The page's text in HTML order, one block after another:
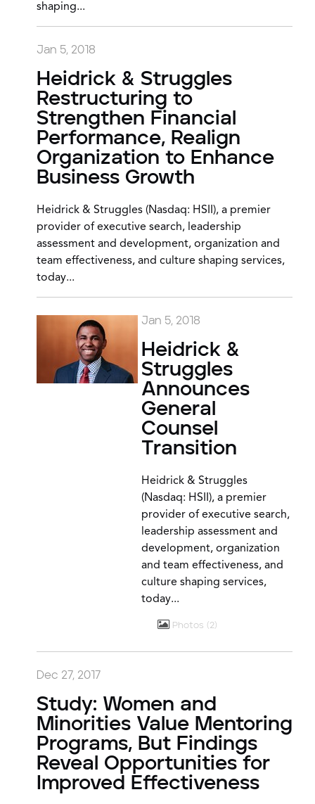
shaping...
Jan 5, 2018
Heidrick & Struggles
Restructuring to
Strengthen Financial
Performance, Realign
Organization to Enhance
Business Growth
Heidrick & Struggles (Nasdaq: HSII), a premier
provider of executive search, leadership
assessment and development, organization and
team effectiveness, and culture shaping services,
today...
Jan 5, 2018
Heidrick &
Struggles
Announces
General
Counsel
Transition
Heidrick & Struggles
(Nasdaq: HSII), a premier
provider of executive search,
leadership assessment and
development, organization
and team effectiveness, and
culture shaping services,
today...
Photos 2
Dec 27, 2017
Study: Women and
Minorities Value Mentoring
Programs, But Findings
Reveal Opportunities for
Improved Effectiveness